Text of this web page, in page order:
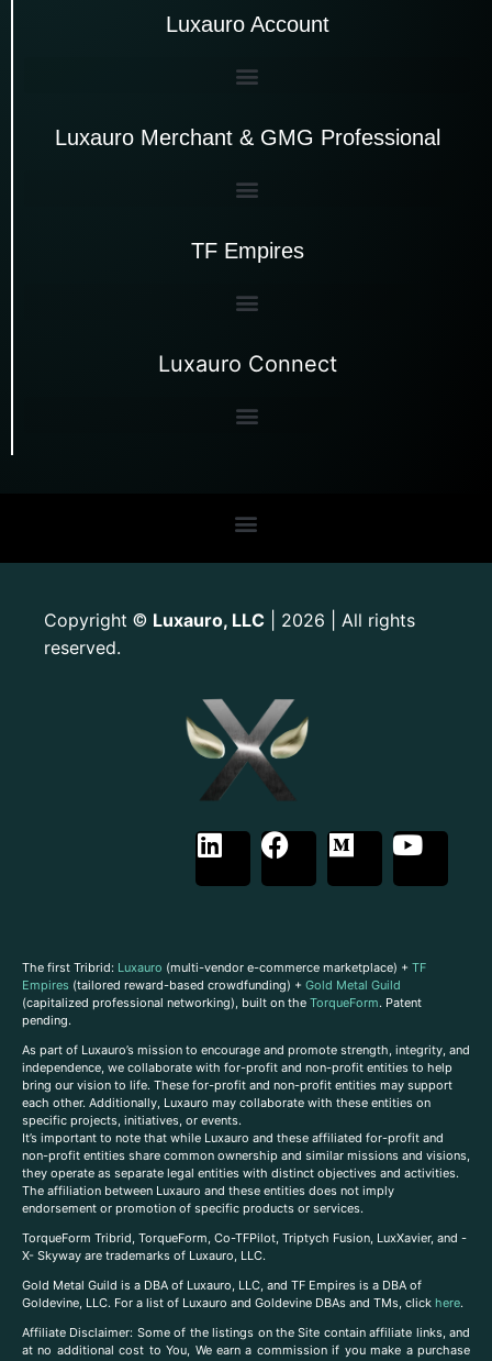
Luxauro Account
Luxauro Merchant & GMG Professional
TF Empires
Luxauro Connect
Copyright © Luxauro, LLC | 2026 | All rights
reserved.
The first Tribrid: Luxauro (multi-vendor e-commerce marketplace) + TF
Empires (tailored reward-based crowdfunding) + Gold Metal Guild
(capitalized professional networking), built on the TorqueForm. Patent
pending.
As part of Luxauro’s mission to encourage and promote strength, integrity, and
independence, we collaborate with for-profit and non-profit entities to help
bring our vision to life. These for-profit and non-profit entities may support
each other. Additionally, Luxauro may collaborate with these entities on
specific projects, initiatives, or events.
It’s important to note that while Luxauro and these affiliated for-profit and
non-profit entities share common ownership and similar missions and visions,
they operate as separate legal entities with distinct objectives and activities.
The affiliation between Luxauro and these entities does not imply
endorsement or promotion of specific products or services.
TorqueForm Tribrid, TorqueForm, Co-TFPilot, Triptych Fusion, LuxXavier, and -
X- Skyway are trademarks of Luxauro, LLC.
Gold Metal Guild is a DBA of Luxauro, LLC, and TF Empires is a DBA of
Goldevine, LLC. For a list of Luxauro and Goldevine DBAs and TMs, click here.
Affiliate Disclaimer: Some of the listings on the Site contain affiliate links, and
at no additional cost to You, We earn a commission if you make a purchase